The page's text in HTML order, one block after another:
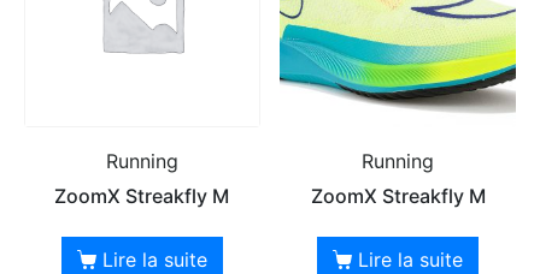
Running
ZoomX Streakfly M
Lire la suite
Running
ZoomX Streakfly M
Lire la suite